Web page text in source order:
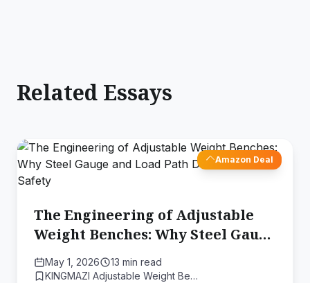
Related Essays
Amazon Deal
The Engineering of Adjustable
Weight Benches: Why Steel Gauge
and Load Path Determine Your
Safety
May 1, 2026
13 min read
KINGMAZI Adjustable Weight Be…